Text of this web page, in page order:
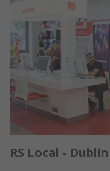
RS Local - Dublin